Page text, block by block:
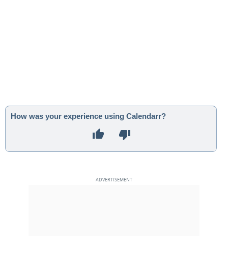
How was your experience using Calendarr?